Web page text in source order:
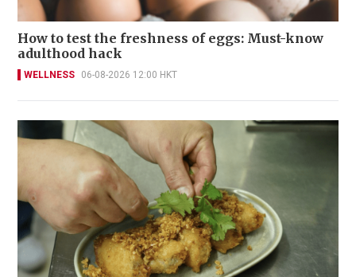
How to test the freshness of eggs: Must-know
adulthood hack
WELLNESS 06-08-2026 12:00 HKT